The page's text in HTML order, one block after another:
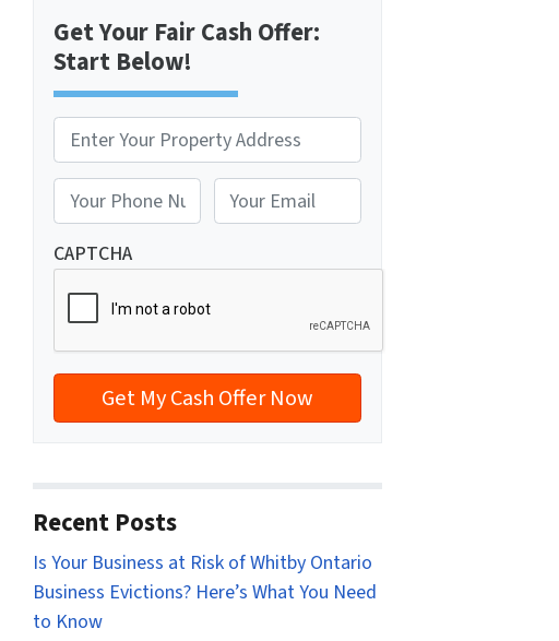
Get Your Fair Cash Offer:
Start Below!
r
o
p
e
r
A
d
s
*
Street Address
h
o
m
CAPTCHA
Recent Posts
Is Your Business at Risk of Whitby Ontario
Business Evictions? Here’s What You Need
to Know